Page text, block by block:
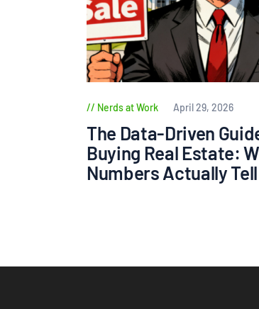
Nerds at Work April 29, 2026
The Data-Driven
Buying Real Estate:
Numbers Actually Tell